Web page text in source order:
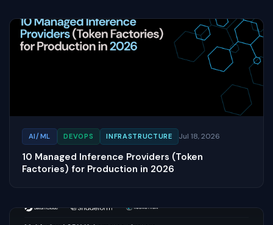
AI/ML DEVOPS INFRASTRUCTURE Jul 18, 2026
10 Managed Inference Providers (Token
Factories) for Production in 2026